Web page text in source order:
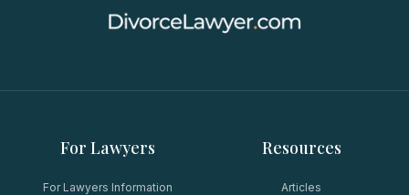
For Lawyers
For Lawyers Information
Resources
Articles